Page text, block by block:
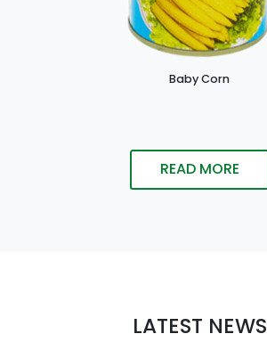
Baby Corn
READ MORE
LATEST NEWS